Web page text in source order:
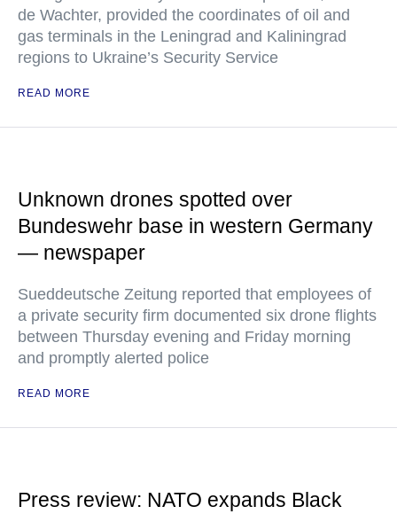
de Wachter, provided the coordinates of oil and
gas terminals in the Leningrad and Kaliningrad
regions to Ukraine’s Security Service
READ MORE
Unknown drones spotted over
Bundeswehr base in western Germany
— newspaper
Sueddeutsche Zeitung reported that employees of
a private security firm documented six drone flights
between Thursday evening and Friday morning
and promptly alerted police
READ MORE
Press review: NATO expands Black